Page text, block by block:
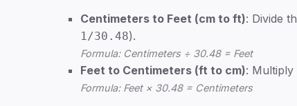
Centimeters to Feet (cm to ft): Divide
1/30.48).
Formula: Centimeters ÷ 30.48 = Feet
Feet to Centimeters (ft to cm):
Formula: Feet × 30.48 = Centimeters